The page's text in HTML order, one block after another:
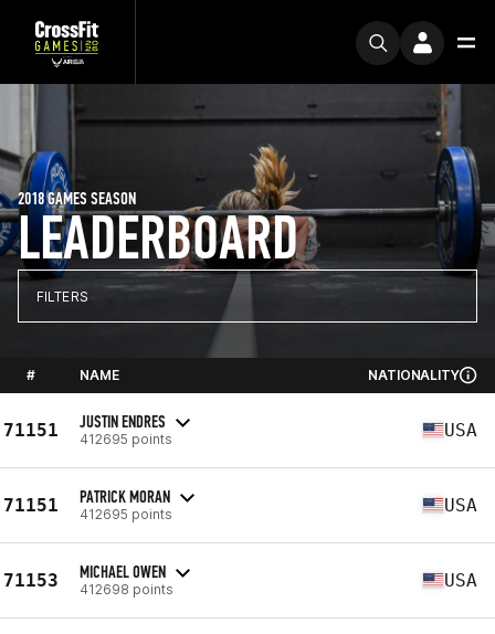
LEADERBOARD
2018 GAMES SEASON
FILTERS
# NAME NATIONALITY
71151 JUSTIN ENDRES
412695 points USA
71151 PATRICK MORAN
412695 points USA
71153 MICHAEL OWEN
412698 points USA